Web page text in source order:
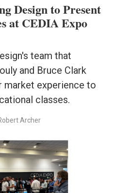
Design to Present
at CEDIA Expo
team that
and Bruce Clark
market experience to
classes.
Archer